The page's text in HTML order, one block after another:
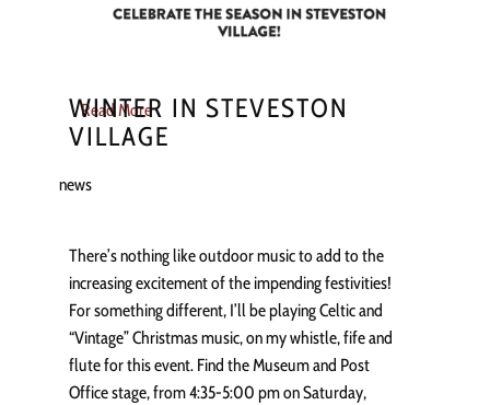
Read More
WINTER IN STEVESTON
VILLAGE
news
There’s nothing like outdoor music to add to the
increasing excitement of the impending festivities!
For something different, I’ll be playing Celtic and
“Vintage” Christmas music, on my whistle, fife and
flute for this event. Find the Museum and Post
Office stage, from 4:35-5:00 pm on Saturday,